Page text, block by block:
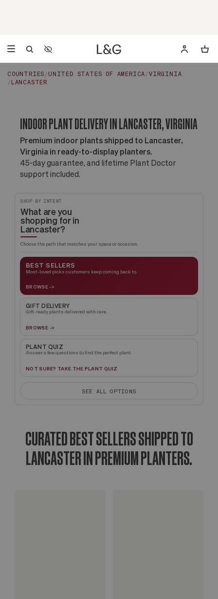
Accessibility Settings
Opens a dialog to configure accessibility settings including
COUNTRIES UNITED STATES OF AMERICA
VIRGINIA
LANCASTER
INDOOR PLANT DELIVERY IN LANCASTER, VIRGINIA
Premium indoor plants shipped to Lancaster,
Virginia in ready-to-display planters.
45-day guarantee, and lifetime Plant Doctor
support included.
SHOP BY INTENT
What are you
shopping for in
Lancaster?
Choose the path that matches your space or occasion.
BEST SELLERS
Most-loved picks customers keep coming back to.
BROWSE ->
GIFT DELIVERY
Gift-ready plants delivered with care.
BROWSE ->
PLANT QUIZ
Answer a few questions to find the perfect plant.
NOT SURE? TAKE THE PLANT QUIZ
SEE ALL OPTIONS
CURATED BEST SELLERS SHIPPED TO
LANCASTER IN PREMIUM PLANTERS.